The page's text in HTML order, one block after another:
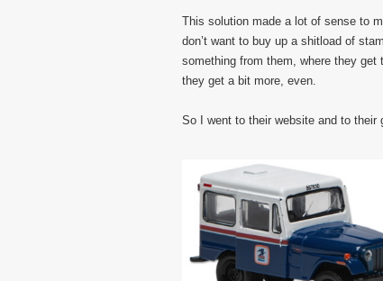
This solution made a lot of sense to
don’t want to buy up a shitload of
something from them, where they
they get a bit more, even.
So I went to their website and to